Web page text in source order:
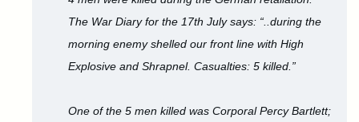
The War Diary for the 17th July says: “..during the
morning enemy shelled our front line with High
Explosive and Shrapnel. Casualties: 5 killed.”
One of the 5 men killed was Corporal Percy Bartlett;